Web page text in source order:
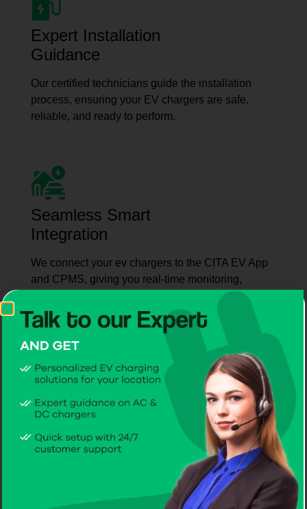
Expert Installation
Guidance
Our certified technicians guide the installation
process, ensuring your EV chargers are safe,
reliable, and ready to perform.
Seamless Smart
Integration
We connect your ev chargers to the CITA EV App
and CPMS, giving you real-time monitoring,
intelligent control, and hassle-free operation.
Hands-On User
Through live demos and step-by-step guidance,
you’ll be confident operating your EV chargers
from day one.